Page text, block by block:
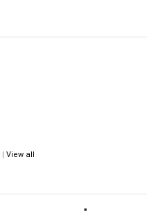
| View all